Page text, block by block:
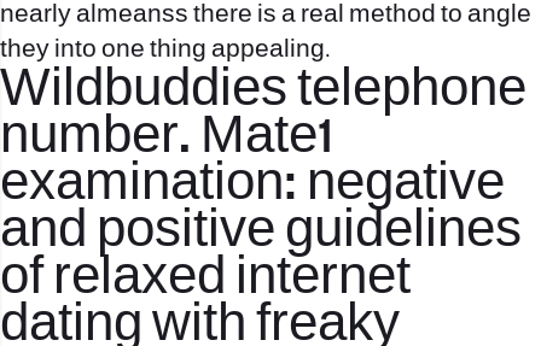
nearly almeanss there is a real method to angle
they into one thing appealing.
Wildbuddies telephone
number. Mate1
examination: negative
and positive guidelines
of relaxed internet
dating with freaky